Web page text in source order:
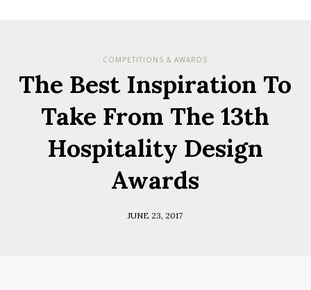
COMPETITIONS & AWARDS
The Best Inspiration To
Take From The 13th
Hospitality Design
Awards
JUNE 23, 2017